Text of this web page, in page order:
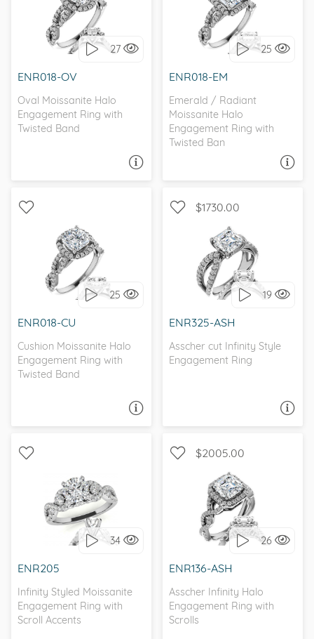
27
ENR018-OV
Oval Moissanite Halo
Engagement Ring with
Twisted Band
WITH SIDE STONES, HALO
I love it, let's build it! 25
ENR018-EM
Emerald / Radiant
Moissanite Halo
Engagement Ring with
Twisted Ban
WITH SIDE STONES, HALO
I love it, let's build it!
25
ENR018-CU
Cushion Moissanite Halo
Engagement Ring with
Twisted Band
WITH SIDE STONES, HALO
I love it, let's build it!
$1730.00
19
ENR325-ASH
Asscher cut Infinity Style
Engagement Ring
CATHEDRAL, INFINITY, D-F,
FOREVER ONE
34
ENR205
Infinity Styled Moissanite
Engagement Ring with
Scroll Accents
WITH SIDE STONES,
INFINITY
$2005.00
26
ENR136-ASH
Asscher Infinity Halo
Engagement Ring with
Scrolls
INFINITY, PETITE, D-F,
FOREVER ONE